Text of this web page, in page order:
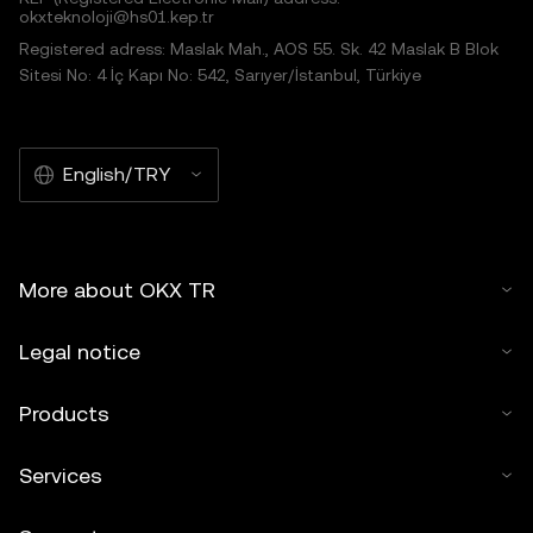
okxteknoloji@hs01.kep.tr
Registered adress: Maslak Mah., AOS 55. Sk. 42 Maslak B Blok
Sitesi No: 4 İç Kapı No: 542, Sarıyer/İstanbul, Türkiye
English/TRY
More about OKX TR
Legal notice
Products
Services